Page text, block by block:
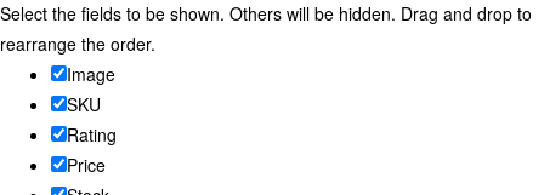
Select the fields to be shown. Others will be hidden. Drag and drop to
rearrange the order.
Image
SKU
Rating
Price